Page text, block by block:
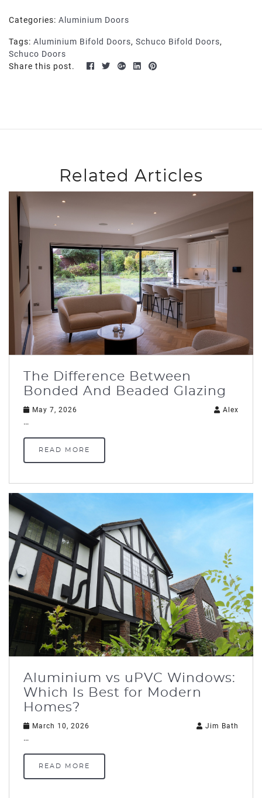
Categories: Aluminium Doors
Tags: Aluminium Bifold Doors, Schuco Bifold Doors,
Schuco Doors
Share this post.
Related Articles
The Difference Between
Bonded And Beaded Glazing
May 7, 2026 Alex
…
READ MORE
Aluminium vs uPVC Windows:
Which Is Best for Modern
Homes?
March 10, 2026 Jim Bath
…
READ MORE